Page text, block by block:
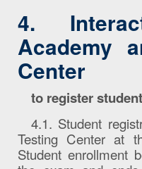
4.
Academy
Center
to register
4.1. Student
Testing Center at
Student enrollment